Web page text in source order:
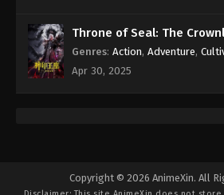
Subtitle - February 21,
Against the Sky
Subtitle
Throne of Seal: The
Genres: Action, Adventure,
Apr 30, 2025
Copyright © 2026 AnimeXin. All